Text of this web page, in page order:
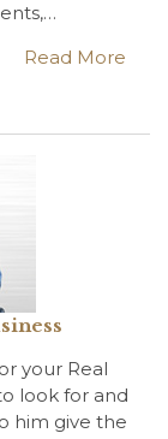
Read More
your Real
look for and
him give the